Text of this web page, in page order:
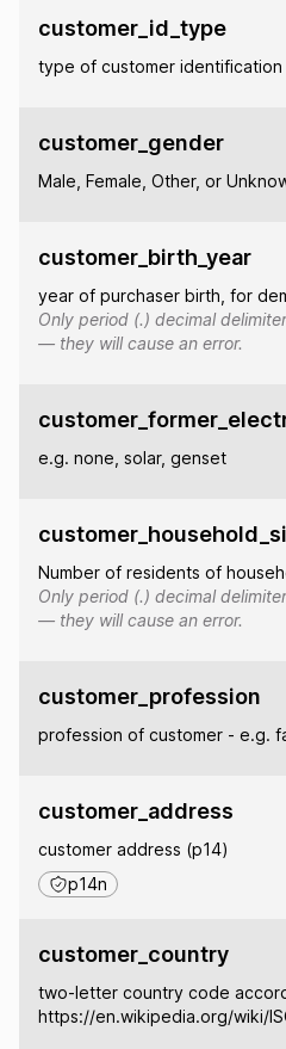
customer_id_type
type of customer identification
customer_gender
Male, Female, Other, or
customer_birth_year
year of purchaser birth, for
Only period (.) decimal
— they will cause an error.
e.g. none, solar, genset
Number of residents of
Only period (.) decimal
— they will cause an error.
customer_profession
profession of customer - e.g.
customer_address
customer address (p14)
p14n
customer_country
two-letter country code
https://en.wikipedia.org/wiki/